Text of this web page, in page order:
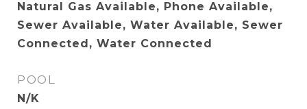
Natural Gas Available, Phone Available,
Sewer Available, Water Available, Sewer
Connected, Water Connected
POOL
N/K